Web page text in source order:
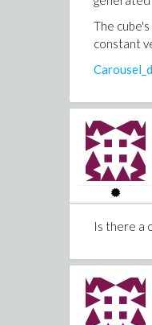
The
constant
Is there a